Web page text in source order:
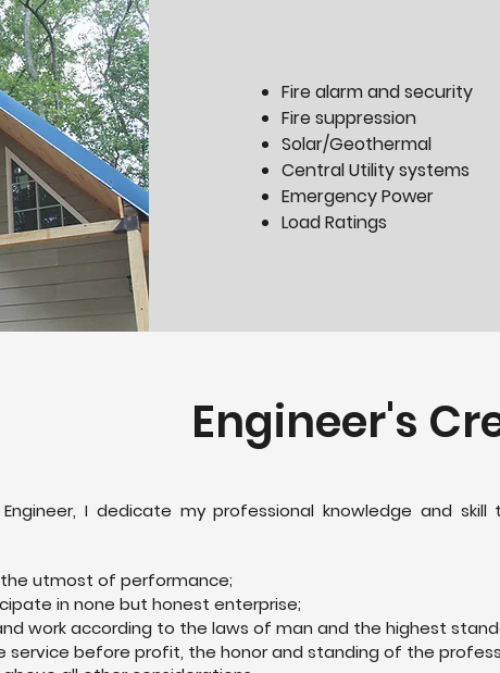
Fire alarm and security
Fire suppression
Solar/Geothermal
Central Utility systems
Emergency Power
Load Ratings
Engineer's
Engineer, I dedicate my professional knowledge and
utmost of performance;
in none but honest enterprise;
work according to the laws of man and the highest
service before profit, the honor and standing of the